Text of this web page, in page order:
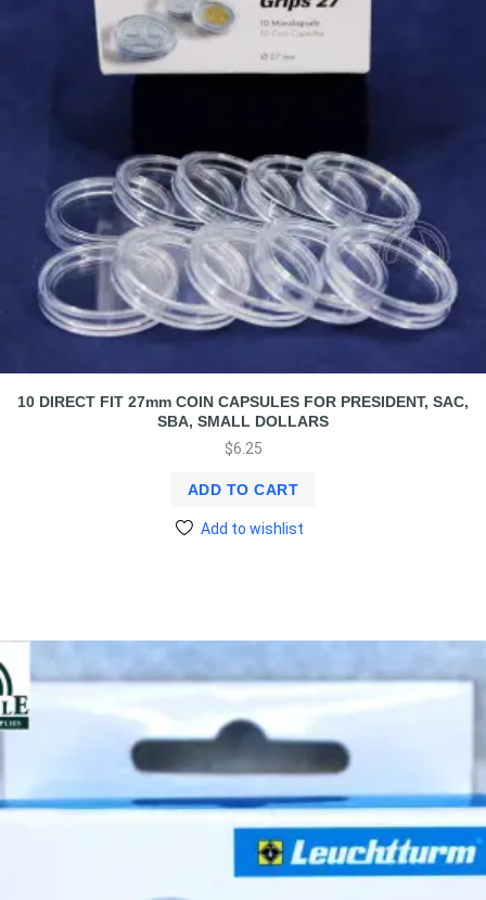
10 DIRECT FIT 27mm COIN CAPSULES FOR PRESIDENT, SAC,
SBA, SMALL DOLLARS
$6.25
ADD TO CART
Add to wishlist